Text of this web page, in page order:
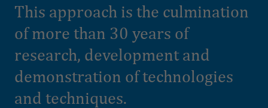
This approach is the culmination
of more than 30 years of
research, development and
demonstration of technologies
and techniques.